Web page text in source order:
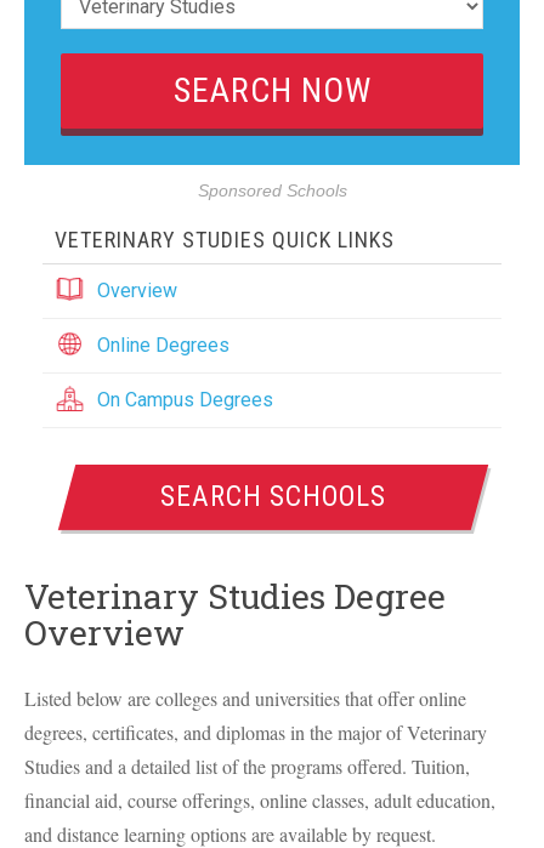
Sponsored Schools
VETERINARY STUDIES QUICK LINKS
Overview
Online Degrees
On Campus Degrees
SEARCH SCHOOLS
Veterinary Studies Degree
Overview
Listed below are colleges and universities that offer online
degrees, certificates, and diplomas in the major of Veterinary
Studies and a detailed list of the programs offered. Tuition,
financial aid, course offerings, online classes, adult education,
and distance learning options are available by request.